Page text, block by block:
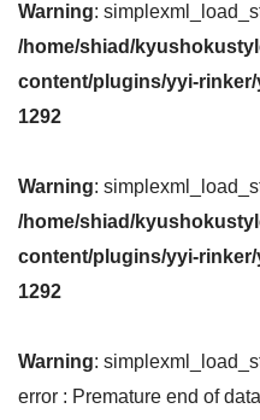
Warning:
/home/shiad/
content/plugins/yyi-
1292
Warning:
/home/shiad/
content/plugins/yyi-
1292
Warning:
error : Premature end of